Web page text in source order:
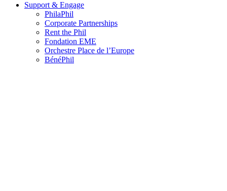
Support & Engage
PhilaPhil
Corporate Partnerships
Rent the Phil
Fondation EME
Orchestre Place de l’Europe
BénéPhil